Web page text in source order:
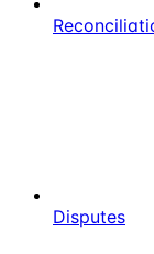
Disputes